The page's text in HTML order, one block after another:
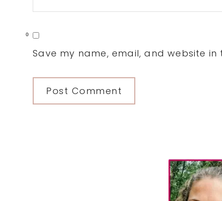
0
Save my name, email, and website